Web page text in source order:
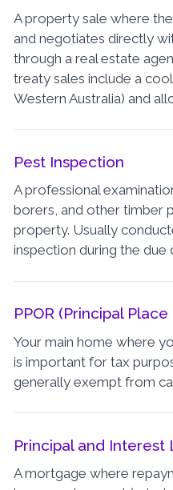
A property sale where
and negotiates directly
through a real estate
treaty sales include a
Western Australia) and
Pest Inspection
A professional
borers, and other timber
property. Usually
inspection during the due
PPOR (Principal
Your main home where
is important for tax
generally exempt from
Principal and Interest
A mortgage where